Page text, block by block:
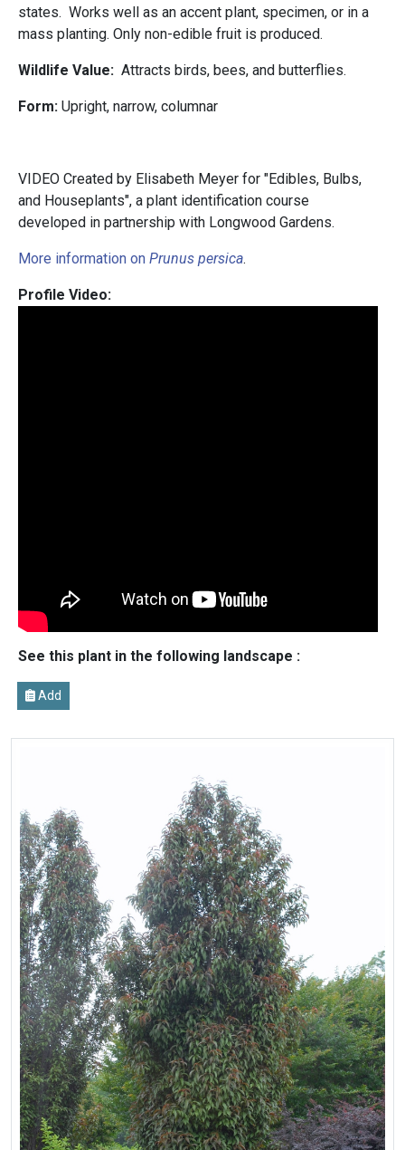
states. Works well as an accent plant, specimen, or in a
mass planting. Only non-edible fruit is produced.
Wildlife Value: Attracts birds, bees, and butterflies.
Form: Upright, narrow, columnar
VIDEO Created by Elisabeth Meyer for "Edibles, Bulbs,
and Houseplants", a plant identification course
developed in partnership with Longwood Gardens.
More information on Prunus persica.
Profile Video:
See this plant in the following landscape :
Add